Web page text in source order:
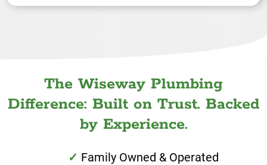
The Wiseway Plumbing
Difference: Built on Trust. Backed
by Experience.
Family Owned & Operated